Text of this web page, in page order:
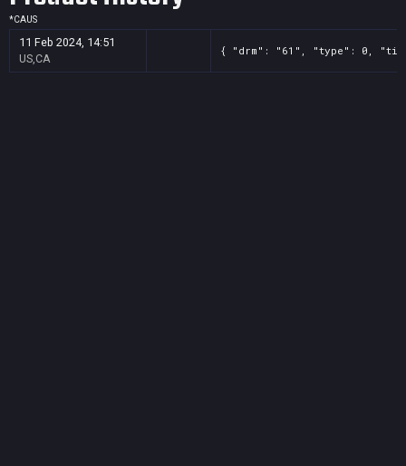
*CAUS
11 Feb 2024, 14:51
US,CA
{ "drm": "61", "type": 0,